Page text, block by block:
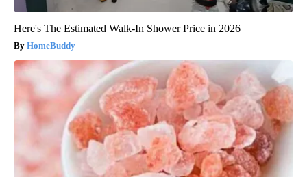
Here's The Estimated Walk-In Shower Price in 2026
HomeBuddy